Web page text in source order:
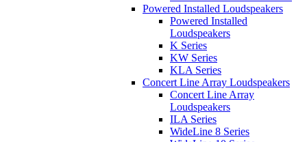
Powered Installed Loudspeakers
Powered Installed
Loudspeakers
K Series
KW Series
KLA Series
Concert Line Array Loudspeakers
Concert Line Array
Loudspeakers
ILA Series
WideLine 8 Series